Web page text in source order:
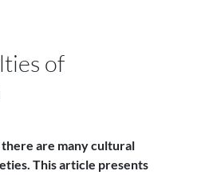
of
there are many cultural
This article presents